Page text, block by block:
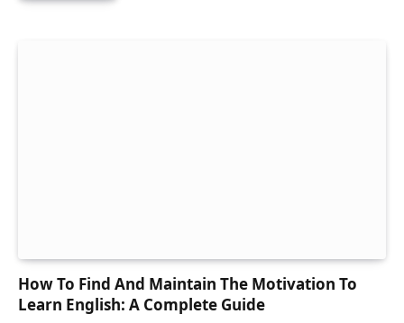
How To Find And Maintain The Motivation To
Learn English: A Complete Guide